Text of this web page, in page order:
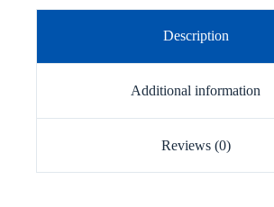
Description
Additional information
Reviews (0)